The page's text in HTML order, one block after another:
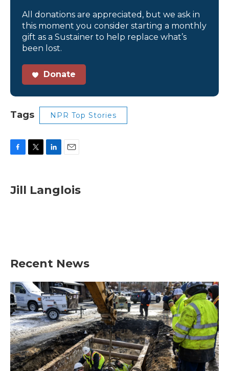
All donations are appreciated, but we ask in
this moment you consider starting a monthly
gift as a Sustainer to help replace what’s
been lost.
Donate
Tags NPR Top Stories
e
b
t
t
k
e
l
Jill Langlois
Recent News